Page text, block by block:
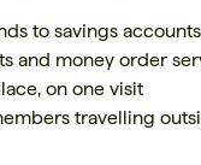
to savings
and money order
on one visit
travelling